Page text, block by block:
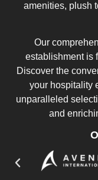
amenities, plush
Our
establishment is
Discover the
your hospitality
unparalleled
and